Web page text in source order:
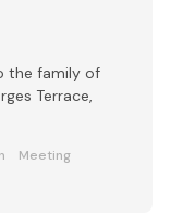
the family of
Terrace,
Meeting